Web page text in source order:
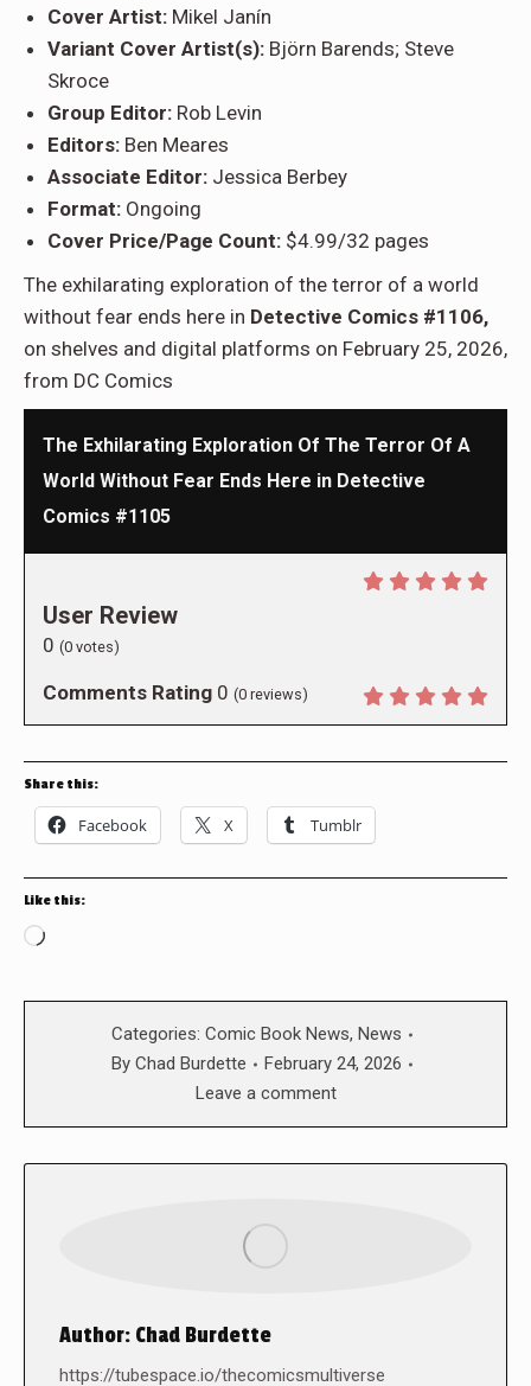
Cover Artist: Mikel Janín
Variant Cover Artist(s): Björn Barends; Steve
Skroce
Group Editor: Rob Levin
Editors: Ben Meares
Associate Editor: Jessica Berbey
Format: Ongoing
Cover Price/Page Count: $4.99/32 pages
The exhilarating exploration of the terror of a world
without fear ends here in Detective Comics #1106,
on shelves and digital platforms on February 25, 2026,
from DC Comics
The Exhilarating Exploration Of The Terror Of A
World Without Fear Ends Here in Detective
Comics #1105
User Review
0 (0 votes)
Comments Rating 0 (0 reviews)
Share this:
Facebook X Tumblr
Like this:
Loading…
Categories: Comic Book News, News
By Chad Burdette
February 24, 2026
Leave a comment
Author: Chad Burdette
https://tubespace.io/thecomicsmultiverse